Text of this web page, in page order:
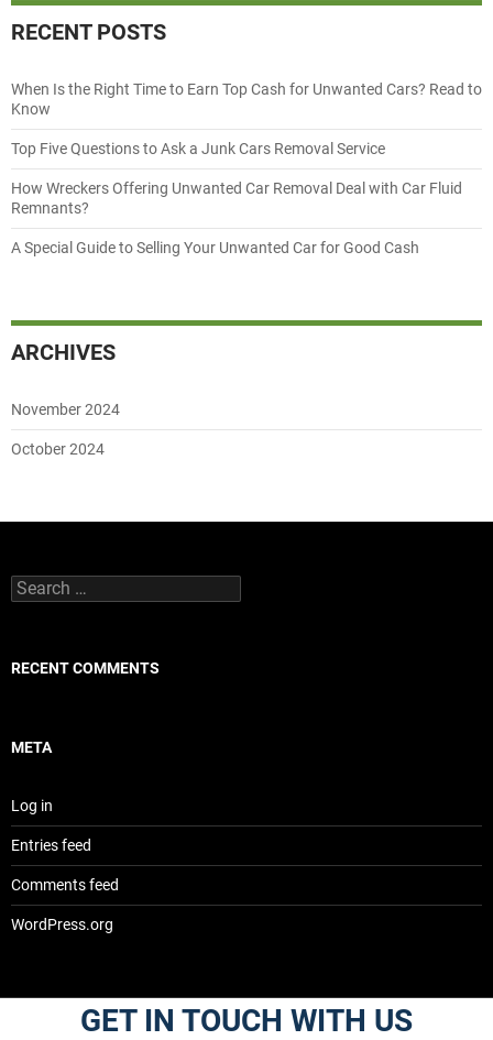
RECENT POSTS
When Is the Right Time to Earn Top Cash for Unwanted Cars? Read to
Know
Top Five Questions to Ask a Junk Cars Removal Service
How Wreckers Offering Unwanted Car Removal Deal with Car Fluid
Remnants?
A Special Guide to Selling Your Unwanted Car for Good Cash
ARCHIVES
November 2024
October 2024
Search
for:
RECENT COMMENTS
META
Log in
Entries feed
Comments feed
WordPress.org
GET IN TOUCH WITH US